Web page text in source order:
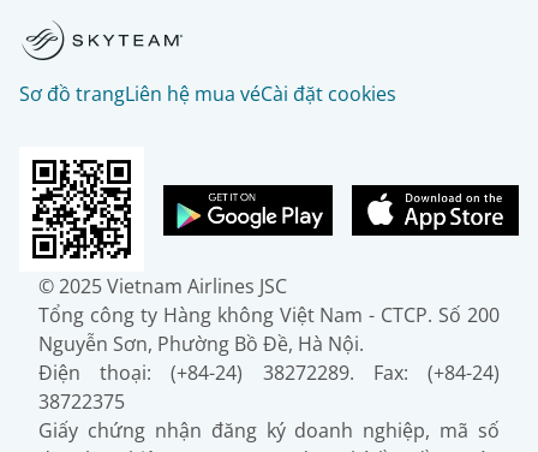
Sơ đồ trangLiên hệ mua véCài đặt cookies
© 2025 Vietnam Airlines JSC
Tổng công ty Hàng không Việt Nam - CTCP. Số 200
Nguyễn Sơn, Phường Bồ Đề, Hà Nội.
Điện thoại: (+84-24) 38272289. Fax: (+84-24)
38722375
Giấy chứng nhận đăng ký doanh nghiệp, mã số